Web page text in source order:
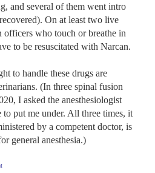
and several of them went intro
On at least two live
officers who touch or breathe in
to be resuscitated with Narcan.
to handle these drugs are
(In three spinal fusion
I asked the anesthesiologist
put me under. All three times, it
by a competent doctor, is
general anesthesia.)